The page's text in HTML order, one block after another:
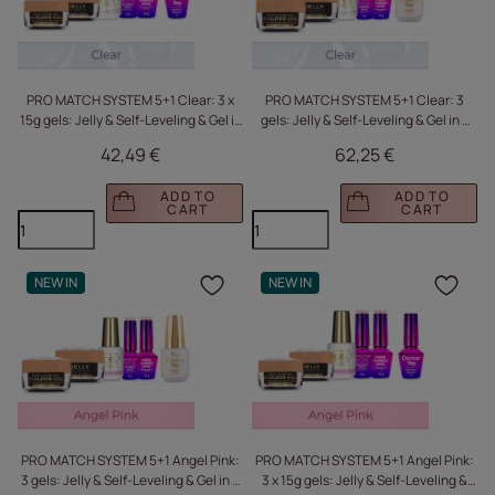
PRO MATCH SYSTEM 5+1 Clear: 3 x
15g gels: Jelly & Self-Leveling & Gel in
10g FREE
42,49 €
ADD TO
CART
PRO MATCH SYSTEM 5+1 Clear: 3
gels: Jelly & Self-Leveling & Gel in a
15g FREE
62,25 €
ADD TO
CART
NEW IN
PRO MATCH SYSTEM 5+1 Angel Pink:
3 gels: Jelly & Self-Leveling & Gel in a
Click to add the
NEW IN
PRO MATCH SYSTEM 5+1 Angel Pink:
3 x 15g gels: Jelly & Self-Leveling &